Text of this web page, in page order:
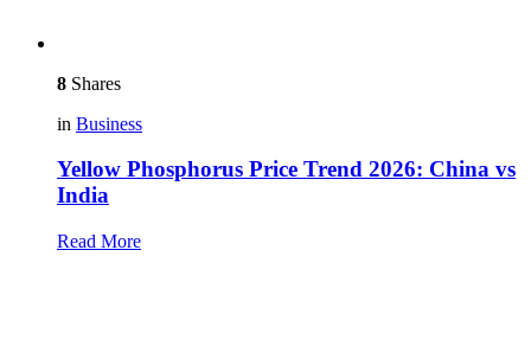
8 Shares
in Business
Yellow Phosphorus Price Trend 2026: China vs
India
Read More